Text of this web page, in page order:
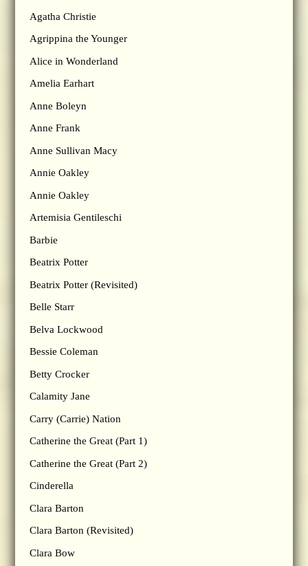
Agatha Christie
Agrippina the Younger
Alice in Wonderland
Amelia Earhart
Anne Boleyn
Anne Frank
Anne Sullivan Macy
Annie Oakley
Annie Oakley
Artemisia Gentileschi
Barbie
Beatrix Potter
Beatrix Potter (Revisited)
Belle Starr
Belva Lockwood
Bessie Coleman
Betty Crocker
Calamity Jane
Carry (Carrie) Nation
Catherine the Great (Part 1)
Catherine the Great (Part 2)
Cinderella
Clara Barton
Clara Barton (Revisited)
Clara Bow